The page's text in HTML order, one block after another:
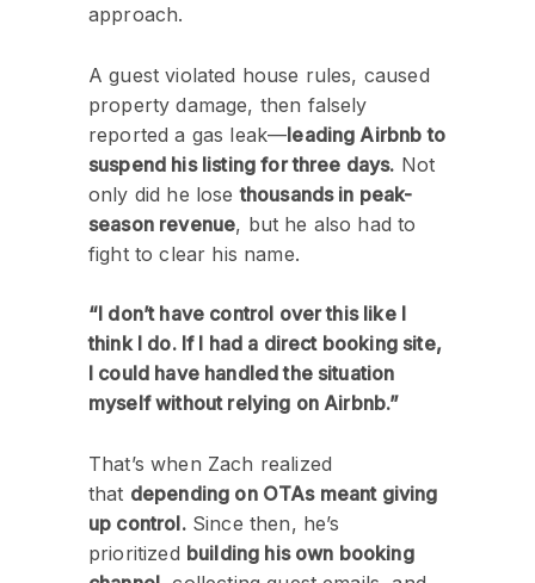
approach.
A guest violated house rules, caused
property damage, then falsely
reported a gas leak—leading Airbnb to
suspend his listing for three days. Not
only did he losethousands in peak-
season revenue, but he also had to
fight to clear his name.
“I don’t have control over this like I
think I do. If I had a direct booking site,
I could have handled the situation
myself without relying on Airbnb.”
That’s when Zach realized
that depending on OTAs meant giving
up control.Since then, he’s
prioritized building his own booking